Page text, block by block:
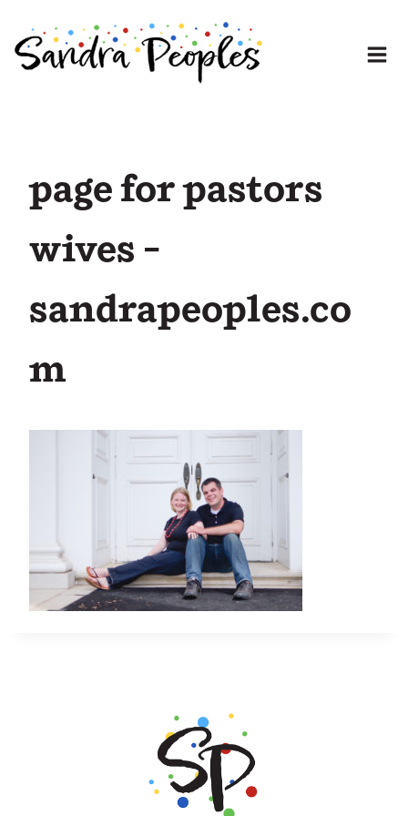
content
page for pastors
wives –
sandrapeoples.co
m